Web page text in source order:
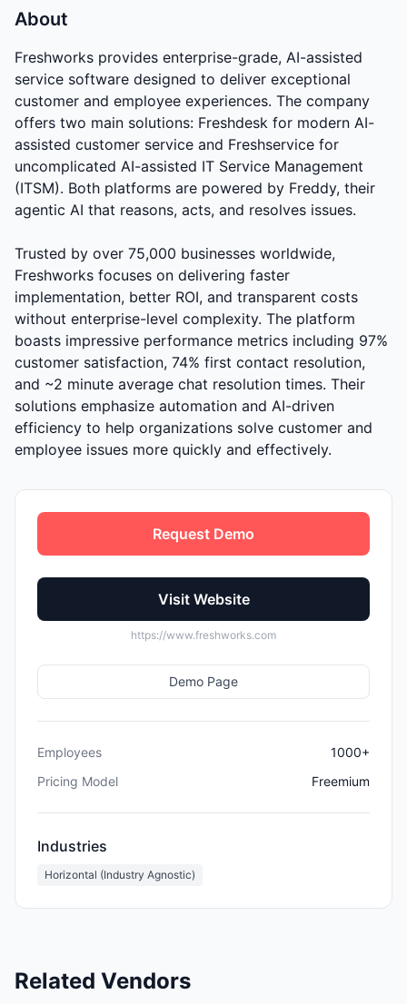
About
Freshworks provides enterprise-grade, AI-assisted
service software designed to deliver exceptional
customer and employee experiences. The company
offers two main solutions: Freshdesk for modern AI-
assisted customer service and Freshservice for
uncomplicated AI-assisted IT Service Management
(ITSM). Both platforms are powered by Freddy, their
agentic AI that reasons, acts, and resolves issues.
Trusted by over 75,000 businesses worldwide,
Freshworks focuses on delivering faster
implementation, better ROI, and transparent costs
without enterprise-level complexity. The platform
boasts impressive performance metrics including 97%
customer satisfaction, 74% first contact resolution,
and ~2 minute average chat resolution times. Their
solutions emphasize automation and AI-driven
efficiency to help organizations solve customer and
employee issues more quickly and effectively.
Request Demo
Visit Website
https://www.freshworks.com
Demo Page
Employees
1000+
Pricing Model
Freemium
Industries
Horizontal (Industry Agnostic)
Related Vendors